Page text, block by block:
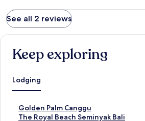
See all 2 reviews
Keep exploring
Lodging
Golden Palm Canggu
S
tThe Royal Beach Seminyak Bali
S